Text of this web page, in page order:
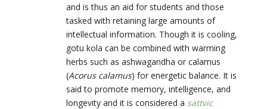
and is thus an aid for students and those
tasked with retaining large amounts of
intellectual information. Though it is cooling,
gotu kola can be combined with warming
herbs such as ashwagandha or calamus
(Acorus calamus) for energetic balance. It is
said to promote memory, intelligence, and
longevity and it is considered a sattvic